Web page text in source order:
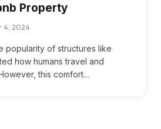
Property
4, 2024
popularity of structures like
how humans travel and
this comfort…